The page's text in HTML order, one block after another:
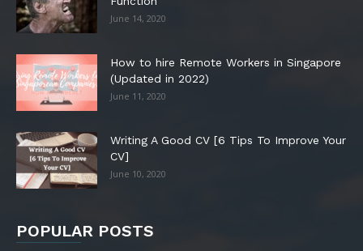
June 14, 2020
How to hire Remote Workers in Singapore
(Updated in 2022)
June 11, 2020
Writing A Good CV [6 Tips To Improve Your
CV]
June 10, 2020
POPULAR POSTS